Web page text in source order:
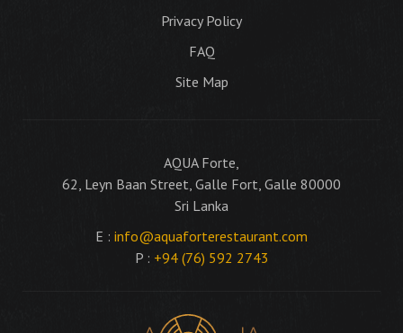
Privacy Policy
FAQ
Site Map
AQUA Forte,
62, Leyn Baan Street, Galle Fort, Galle 80000
Sri Lanka
E : info@aquaforterestaurant.com
P : +94 (76) 592 2743